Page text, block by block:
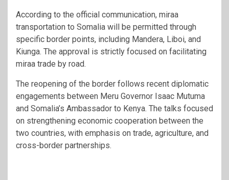
According to the official communication, miraa
transportation to Somalia will be permitted through
specific border points, including Mandera, Liboi, and
Kiunga. The approval is strictly focused on facilitating
miraa trade by road.
The reopening of the border follows recent diplomatic
engagements between Meru Governor Isaac Mutuma
and Somalia’s Ambassador to Kenya. The talks focused
on strengthening economic cooperation between the
two countries, with emphasis on trade, agriculture, and
cross-border partnerships.